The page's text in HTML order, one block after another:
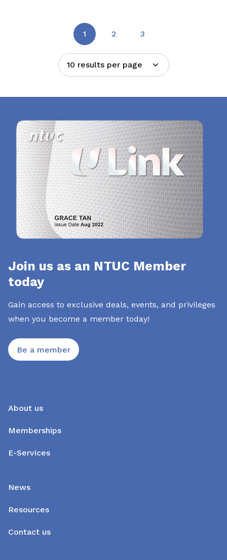
1 2 3
10 results per page
Join us as an NTUC Member
today
Gain access to exclusive deals, events, and privileges
when you become a member today!
Be a member
About us
Memberships
E-Services
News
Resources
Contact us